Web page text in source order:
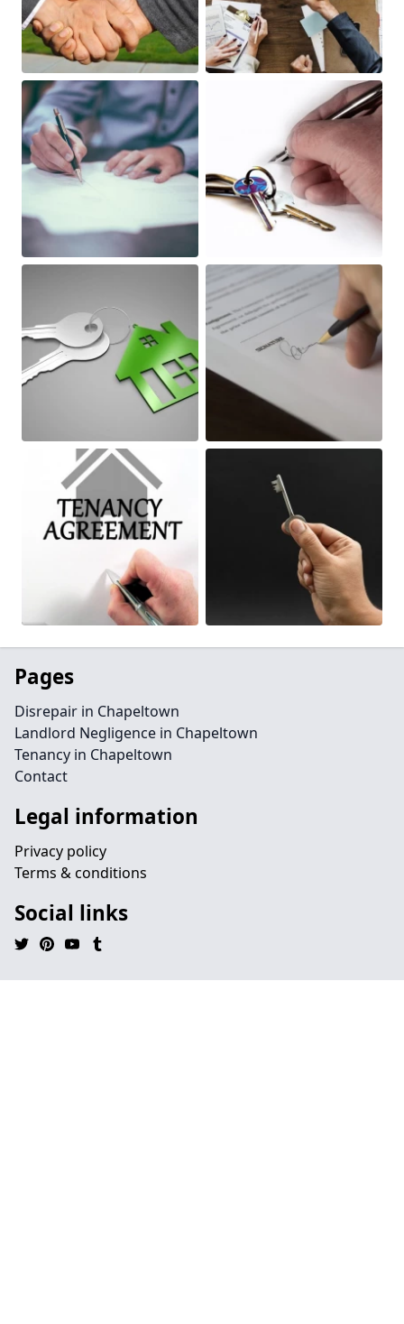
Pages
Disrepair in Chapeltown
Landlord Negligence in Chapeltown
Tenancy in Chapeltown
Contact
Legal information
Privacy policy
Terms & conditions
Social links